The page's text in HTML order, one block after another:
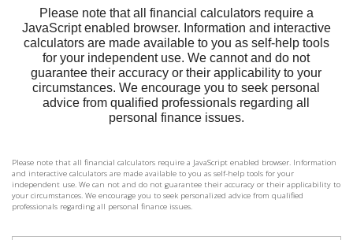
Please note that all financial calculators require a JavaScript enabled browser. Information
and interactive calculators are made available to you as self-help tools for your
independent use. We can not and do not guarantee their accuracy or their applicability to
your circumstances. We encourage you to seek personalized advice from qualified
professionals regarding all personal finance issues.